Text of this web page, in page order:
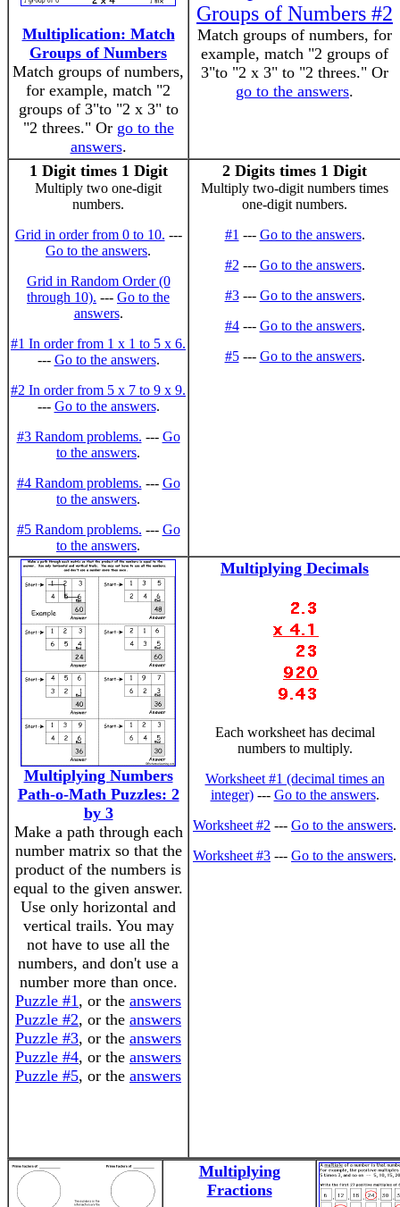
Multiplication: Match
Groups of Numbers
Match groups of numbers,
for example, match "2
groups of 3"to "2 x 3" to
"2 threes." Or go to the
answers.
Groups of Numbers #2
Match groups of numbers, for
example, match "2 groups of
3"to "2 x 3" to "2 threes." Or
go to the answers.
1 Digit times 1 Digit
Multiply two one-digit
numbers.
Grid in order from 0 to 10. ---
Go to the answers.
Grid in Random Order (0
through 10). --- Go to the
answers.
#1 In order from 1 x 1 to 5 x 6.
--- Go to the answers.
#2 In order from 5 x 7 to 9 x 9.
--- Go to the answers.
#3 Random problems. --- Go
to the answers.
#4 Random problems. --- Go
to the answers.
#5 Random problems. --- Go
to the answers.
2 Digits times 1 Digit
Multiply two-digit numbers times
one-digit numbers.
#1 --- Go to the answers.
#2 --- Go to the answers.
#3--- Go to the answers.
#4--- Go to the answers.
#5--- Go to the answers.
Multiplying Numbers
Path-o-Math Puzzles: 2
by 3
Make a path through each
number matrix so that the
product of the numbers is
equal to the given answer.
Use only horizontal and
vertical trails. You may
not have to use all the
numbers, and don't use a
number more than once.
Puzzle #1, or the answers
Puzzle #2, or the answers
Puzzle #3, or the answers
Puzzle #4, or the answers
Puzzle #5, or the answers
Multiplying Decimals
Each worksheet has decimal
numbers to multiply.
Worksheet #1 (decimal times an
integer)--- Go to the answers.
Worksheet #2 --- Go to the answers.
Worksheet #3 --- Go to the answers.
Multiplying
Fractions